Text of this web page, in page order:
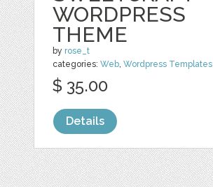
WORDPRESS
THEME
by rose_t
categories:Web,Wordpress Templates
$ 35.00
Details